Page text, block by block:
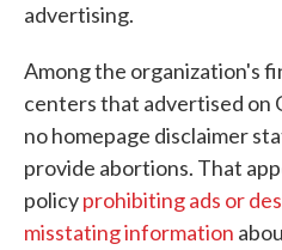
advertising.
Among the organization's
centers that advertised on
no homepage disclaimer
provide abortions. That
policyprohibiting ads or
misstating information